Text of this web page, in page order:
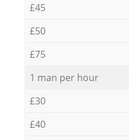
£45
£50
£75
1 man per hour
£30
£40